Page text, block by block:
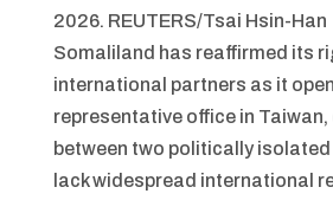
2026. REUTERS/Tsai Hsin-Han
Somaliland has reaffirmed its
international partners as it
representative office in Taiwan,
between two politically
lack widespread international